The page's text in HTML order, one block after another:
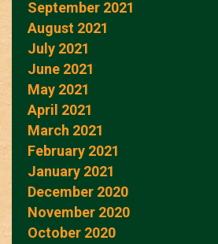
September 2021
August 2021
July 2021
June 2021
May 2021
April 2021
March 2021
February 2021
January 2021
December 2020
November 2020
October 2020